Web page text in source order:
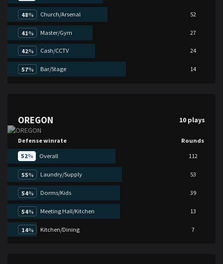
48% Church/Arsenal 52
41% Master/Gym 27
42% Cash/CCTV 24
57% Bar/Stage 14
OREGON 10 plays
Defense winrate Rounds
52% Overall 112
55% Laundry/Supply 53
54% Dorms/Kids 39
54% Meeting Hall/Kitchen 13
14% Kitchen/Dining 7